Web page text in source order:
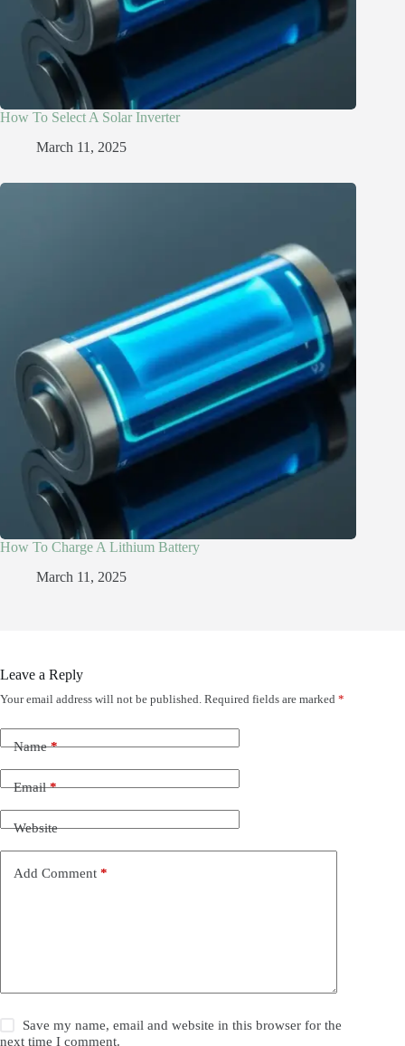
How To Select A Solar Inverter
March 11, 2025
How To Charge A Lithium Battery
March 11, 2025
Leave a Reply
Your email address will not be published. Required fields are marked *
Name*
Email*
Website
Add Comment *
Save my name, email and website in this browser for the
next time I comment.